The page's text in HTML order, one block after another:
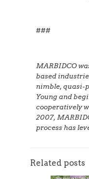
###
MARBIDCO
based
nimble, quasi-
Young and
cooperatively
2007,
process has
Related posts